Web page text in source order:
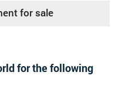
for sale
for the following